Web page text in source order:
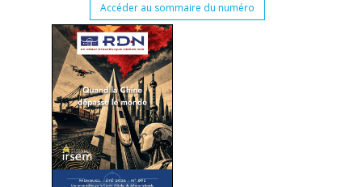
Accéder au sommaire du numéro